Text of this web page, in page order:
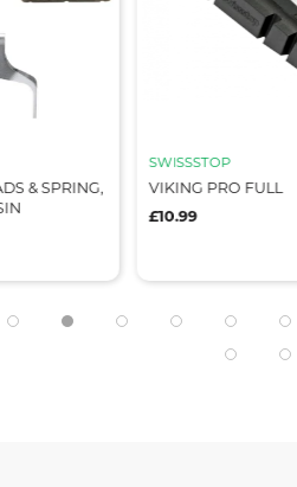
& SPRING,
SWISSSTOP
VIKING PRO FULL
£10.99